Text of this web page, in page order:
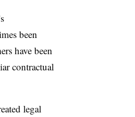
been
have been
contractual
legal